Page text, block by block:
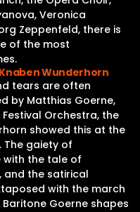
Veronica
Zeppenfeld, there is
of the most
Wunderhorn
tears are often
by Matthias Goerne,
Orchestra, the
showed this at the
The gaiety of
with the tale of
and the satirical
with the march
Goerne shapes